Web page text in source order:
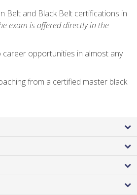
Belt and Black Belt certifications in
exam is offered directly in the
opportunities in almost any
from a certified master black